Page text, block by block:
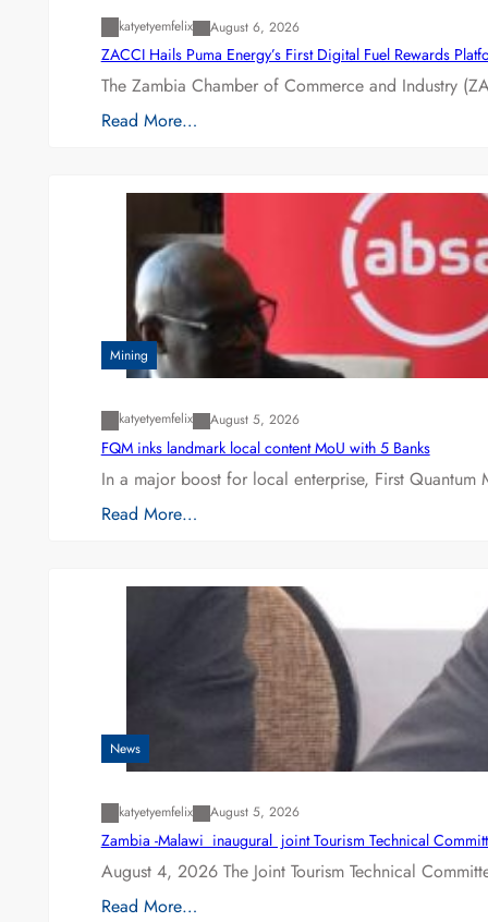
katyetyemfelix August 6, 2026
ZACCI Hails Puma Energy’s First Digital Fuel Rewards
The Zambia Chamber of Commerce and Industry
Read More…
Mining
katyetyemfelix August 5, 2026
FQM inks landmark local content MoU with 5 Banks
In a major boost for local enterprise, First
Read More…
News
katyetyemfelix August 5, 2026
Zambia -Malawi inaugural joint Tourism Technical
August 4, 2026 The Joint Tourism Technical
Read More…